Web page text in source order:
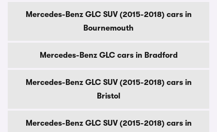
Mercedes-Benz GLC SUV (2015-2018) cars in
Bournemouth
Mercedes-Benz GLC cars in Bradford
Mercedes-Benz GLC SUV (2015-2018) cars in
Bristol
Mercedes-Benz GLC SUV (2015-2018) cars in